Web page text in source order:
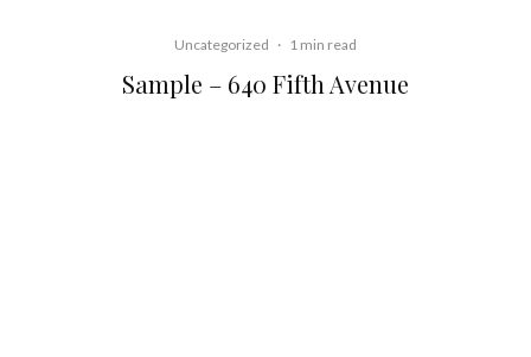
Uncategorized · 1 min read
Sample – 640 Fifth Avenue